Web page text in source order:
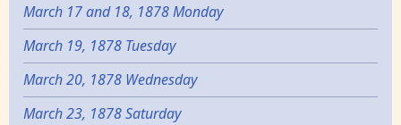
March 17 and 18, 1878 Monday
March 19, 1878 Tuesday
March 20, 1878 Wednesday
March 23, 1878 Saturday